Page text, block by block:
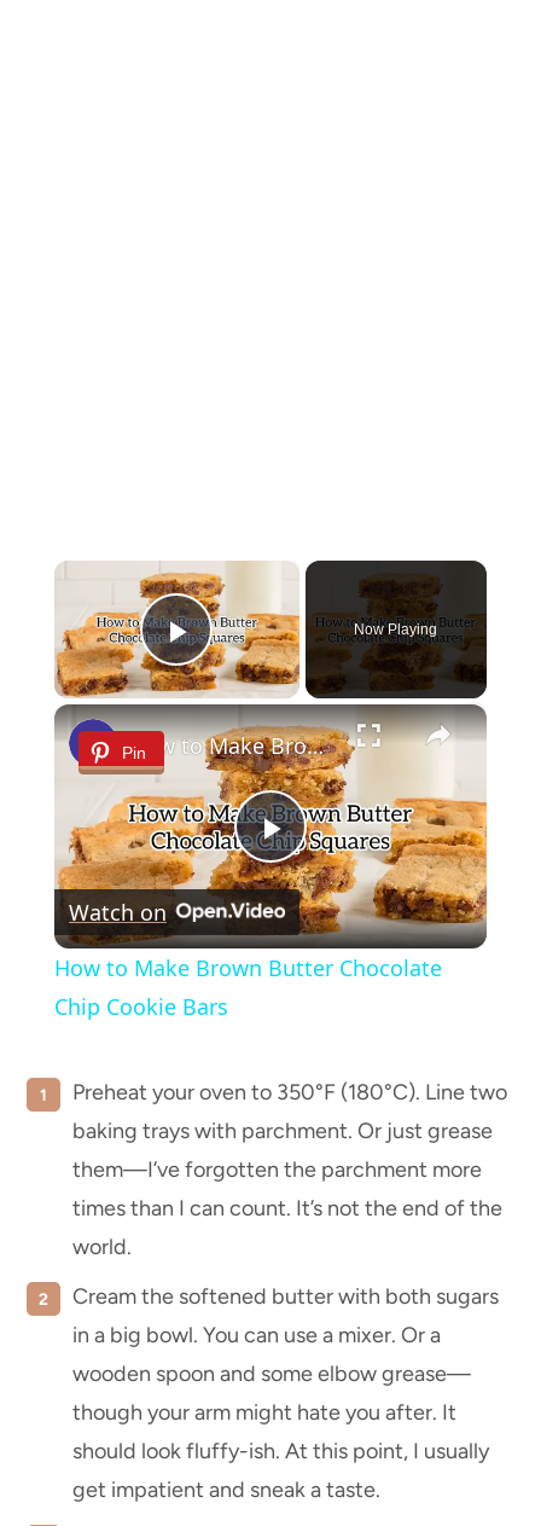
×
Play Video
Now Playing
×
Pin
Play
Video
How to Make Brown Butter Chocolate Chip Cookie Bars
Watch on
How to Make Brown Butter Chocolate
Chip Cookie Bars
Preheat your oven to 350°F (180°C). Line two
baking trays with parchment. Or just grease
them—I’ve forgotten the parchment more
times than I can count. It’s not the end of the
world.
Cream the softened butter with both sugars
in a big bowl. You can use a mixer. Or a
wooden spoon and some elbow grease—
though your arm might hate you after. It
should look fluffy-ish. At this point, I usually
get impatient and sneak a taste.